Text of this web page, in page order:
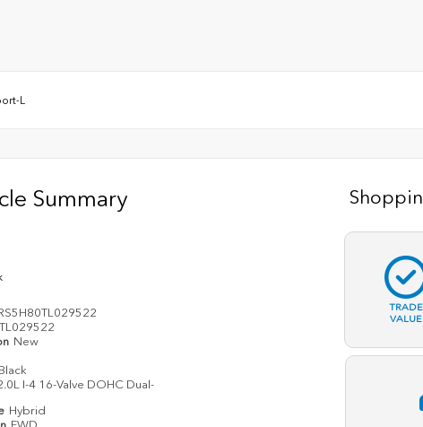
L
Summary
TL029522
New
I-4 16-Valve DOHC Dual-
Hybrid
TRADE
VALUE